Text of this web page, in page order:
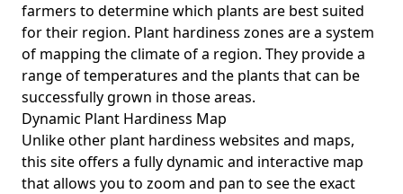
farmers to determine which plants are best suited
for their region. Plant hardiness zones are a system
of mapping the climate of a region. They provide a
range of temperatures and the plants that can be
successfully grown in those areas.
Dynamic Plant Hardiness Map
Unlike other plant hardiness websites and maps,
this site offers a fully dynamic and interactive map
that allows you to zoom and pan to see the exact